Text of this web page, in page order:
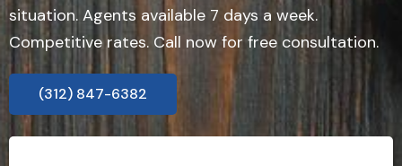
situation. Agents available 7 days a week.
Competitive rates. Call now for free consultation.
(312) 847-6382